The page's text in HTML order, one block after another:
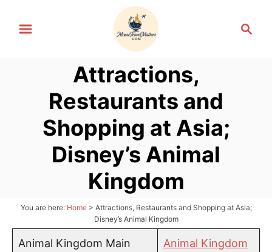
Attractions,
Restaurants and
Shopping at Asia;
Disney’s Animal
Kingdom
You are here: Home> Attractions, Restaurants and Shopping at Asia;
Disney’s Animal Kingdom
Animal Kingdom Main
Animal Kingdom